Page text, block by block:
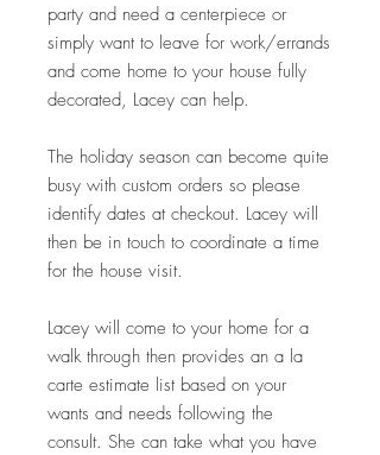
party and need a centerpiece or
simply want to leave for work/errands
and come home to your house fully
decorated, Lacey can help.
The holiday season can become quite
busy with custom orders so please
identify dates at checkout. Lacey will
then be in touch to coordinate a time
for the house visit.
Lacey will come to your home for a
walk through then provides an a la
carte estimate list based on your
wants and needs following the
consult. She can take what you have